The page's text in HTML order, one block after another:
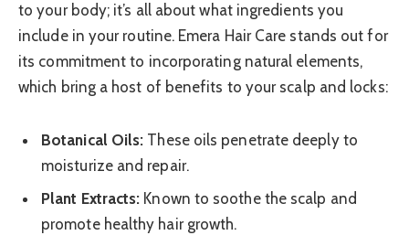
to your body; it’s all about what ingredients you
include in your routine. Emera Hair Care stands out for
its commitment to incorporating natural elements,
which bring a host of benefits to your scalp and locks:
Botanical Oils: These oils penetrate deeply to
moisturize and repair.
Plant Extracts: Known to soothe the scalp and
promote healthy hair growth.